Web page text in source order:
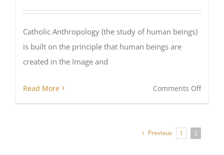
Catholic Anthropology (the study of human beings)
is built on the principle that human beings are
created in the Image and
Read More Comments Offon
Previous 1 2